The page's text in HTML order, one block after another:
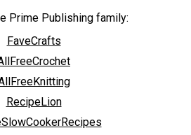
Prime Publishing family:
FaveCrafts
RecipeLion